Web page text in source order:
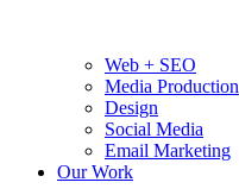
Web + SEO
Media Production
Design
Social Media
Email Marketing
Our Work